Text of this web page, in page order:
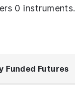
0 instruments.
Funded Futures